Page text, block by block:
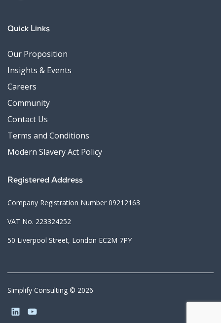
Quick Links
Our Proposition
Insights & Events
Careers
Community
Contact Us
Terms and Conditions
Modern Slavery Act Policy
Registered Address
Company Registration Number 09212163
VAT No. 223324252
50 Liverpool Street, London EC2M 7PY
Simplify Consulting © 2026